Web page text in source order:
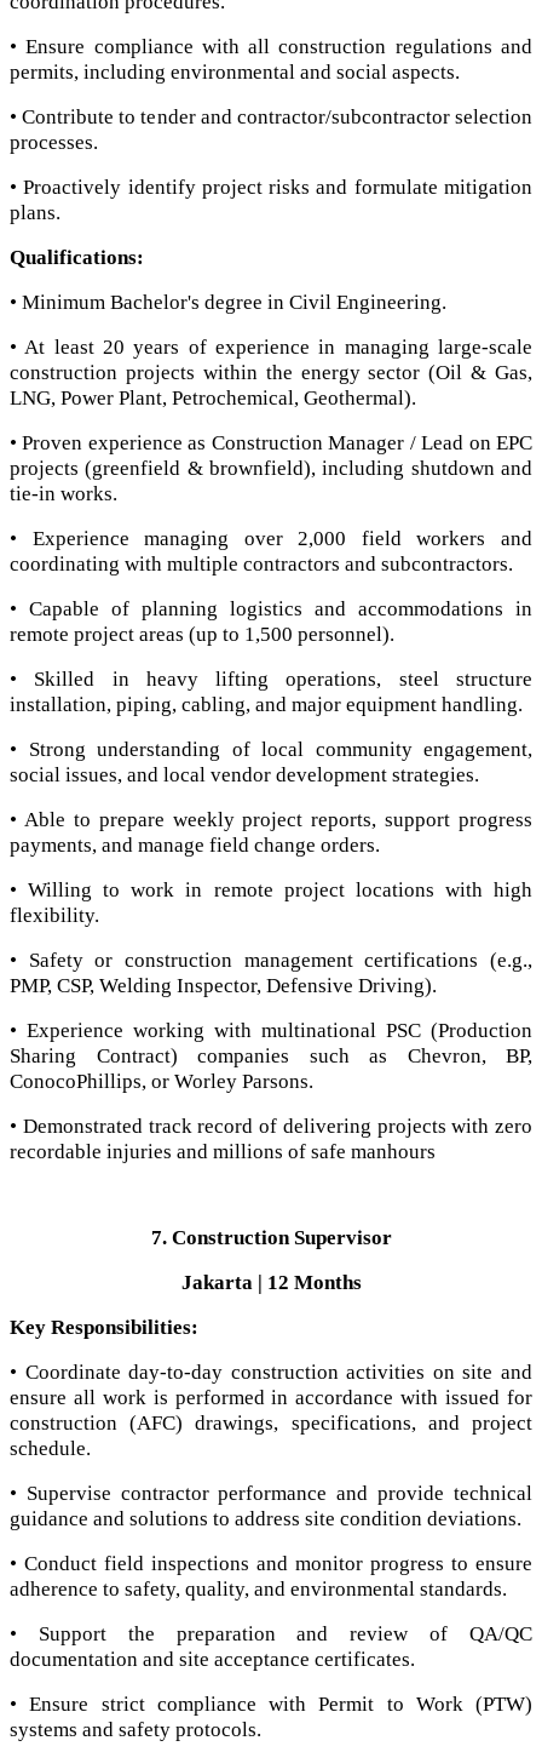
• Ensure compliance with all construction regulations and
permits, including environmental and social aspects.
• Contribute to tender and contractor/subcontractor selection
processes.
• Proactively identify project risks and formulate mitigation
plans.
Qualifications:
• Minimum Bachelor's degree in Civil Engineering.
• At least 20 years of experience in managing large-scale
construction projects within the energy sector (Oil & Gas,
LNG, Power Plant, Petrochemical, Geothermal).
• Proven experience as Construction Manager / Lead on EPC
projects (greenfield & brownfield), including shutdown and
tie-in works.
• Experience managing over 2,000 field workers and
coordinating with multiple contractors and subcontractors.
• Capable of planning logistics and accommodations in
remote project areas (up to 1,500 personnel).
• Skilled in heavy lifting operations, steel structure
installation, piping, cabling, and major equipment handling.
• Strong understanding of local community engagement,
social issues, and local vendor development strategies.
• Able to prepare weekly project reports, support progress
payments, and manage field change orders.
• Willing to work in remote project locations with high
flexibility.
• Safety or construction management certifications (e.g.,
PMP, CSP, Welding Inspector, Defensive Driving).
• Experience working with multinational PSC (Production
Sharing Contract) companies such as Chevron, BP,
ConocoPhillips, or Worley Parsons.
• Demonstrated track record of delivering projects with zero
recordable injuries and millions of safe manhours
7. Construction Supervisor
Jakarta | 12 Months
Key Responsibilities:
• Coordinate day-to-day construction activities on site and
ensure all work is performed in accordance with issued for
construction (AFC) drawings, specifications, and project
schedule.
• Supervise contractor performance and provide technical
guidance and solutions to address site condition deviations.
• Conduct field inspections and monitor progress to ensure
adherence to safety, quality, and environmental standards.
• Support the preparation and review of QA/QC
documentation and site acceptance certificates.
• Ensure strict compliance with Permit to Work (PTW)
systems and safety protocols.